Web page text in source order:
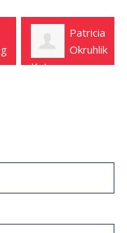
Kim
Joyce
Spring